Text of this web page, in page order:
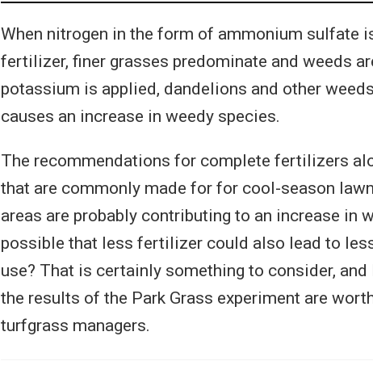
When nitrogen in the form of ammonium sulfate
fertilizer, finer grasses predominate and weeds
potassium is applied, dandelions and other
causes an increase in weedy species.
The recommendations for complete fertilizers
that are commonly made for for cool-season
areas are probably contributing to an increase in
possible that less fertilizer could also lead to
use? That is certainly something to consider, and
the results of the Park Grass experiment are
turfgrass managers.